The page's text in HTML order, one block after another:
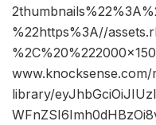
%22https%3A//
www.knocksense.com/
library/